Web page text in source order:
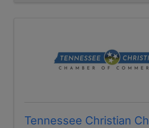
Tennessee Christian